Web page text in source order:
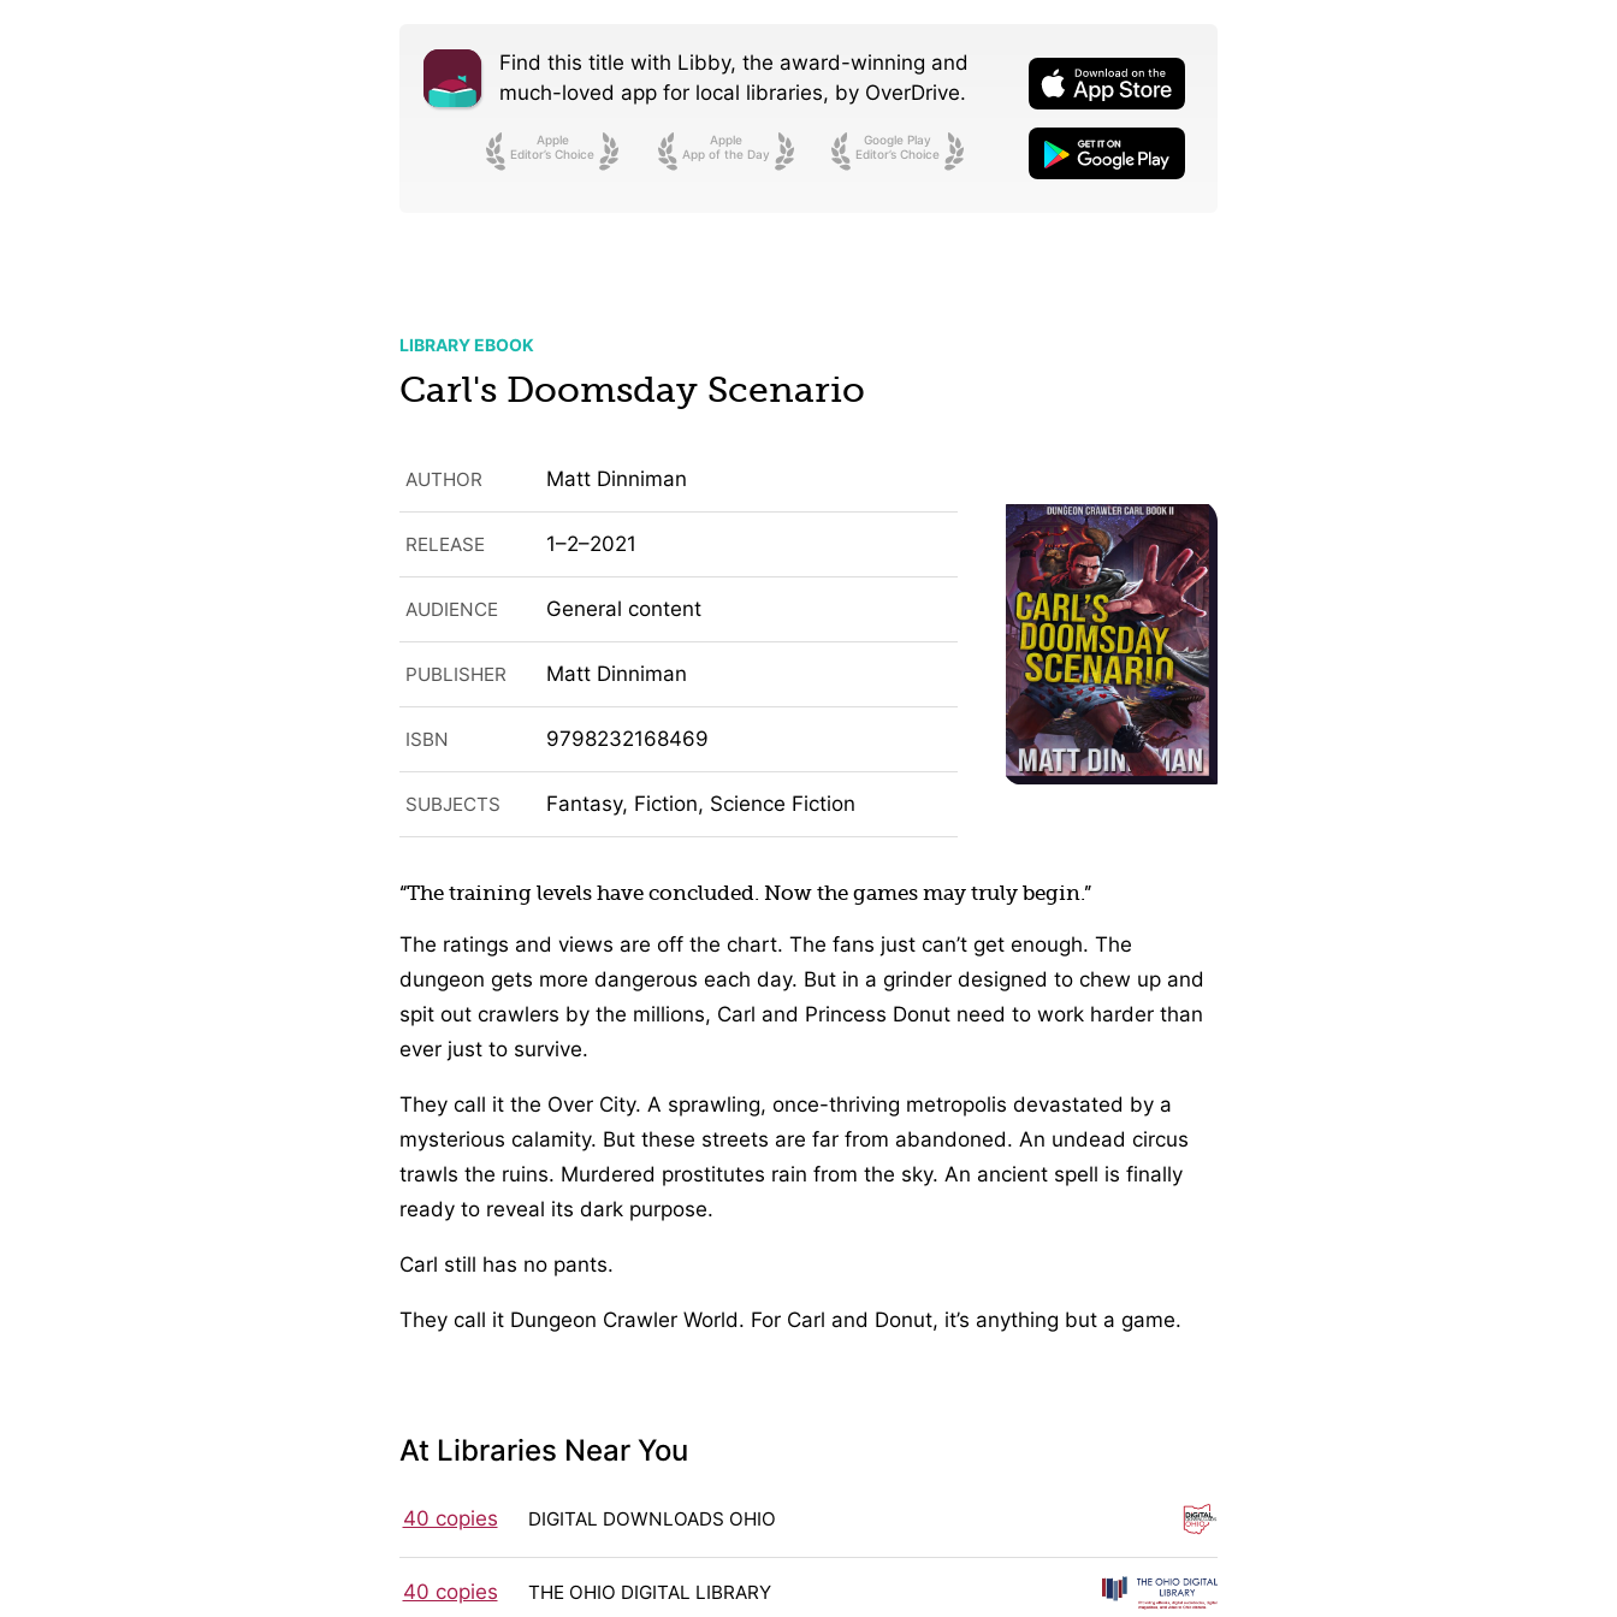
Find this title with Libby, the award-winning and
much-loved app for local libraries, by OverDrive.
Apple
Editor’s Choice
Apple
App of the Day
Google Play
Editor’s Choice
LIBRARY EBOOK
Carl's Doomsday Scenario
AUTHOR Matt Dinniman
RELEASE 1–2–2021
AUDIENCE General content
PUBLISHER Matt Dinniman
ISBN 9798232168469
SUBJECTS Fantasy, Fiction, Science Fiction
“The training levels have concluded. Now the games may truly begin.”
The ratings and views are off the chart. The fans just can’t get enough. The
dungeon gets more dangerous each day. But in a grinder designed to chew up and
spit out crawlers by the millions, Carl and Princess Donut need to work harder than
ever just to survive.
They call it the Over City. A sprawling, once-thriving metropolis devastated by a
mysterious calamity. But these streets are far from abandoned. An undead circus
trawls the ruins. Murdered prostitutes rain from the sky. An ancient spell is finally
ready to reveal its dark purpose.
Carl still has no pants.
They call it Dungeon Crawler World. For Carl and Donut, it’s anything but a game.
At Libraries Near You
40 copies DIGITAL DOWNLOADS OHIO
40 copies THE OHIO DIGITAL LIBRARY